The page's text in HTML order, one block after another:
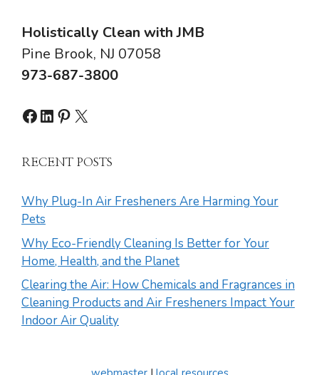
Holistically Clean with JMB
Pine Brook, NJ 07058
973-687-3800
Facebook
LinkedIn
Pinterest
X
RECENT POSTS
Why Plug-In Air Fresheners Are Harming Your
Pets
Why Eco-Friendly Cleaning Is Better for Your
Home, Health, and the Planet
Clearing the Air: How Chemicals and Fragrances in
Cleaning Products and Air Fresheners Impact Your
Indoor Air Quality